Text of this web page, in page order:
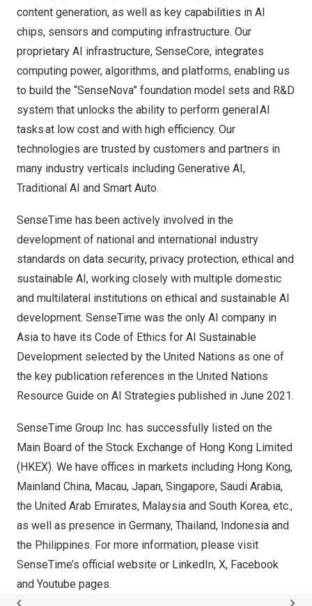
content generation, as well as key capabilities in AI
chips, sensors and computing infrastructure. Our
proprietary AI infrastructure, SenseCore, integrates
computing power, algorithms, and platforms, enabling us
to build the “SenseNova” foundation model sets and R&D
system that unlocks the ability to perform general AI
tasks at low cost and with high efficiency. Our
technologies are trusted by customers and partners in
many industry verticals including Generative AI,
Traditional AI and Smart Auto.
SenseTime has been actively involved in the
development of national and international industry
standards on data security, privacy protection, ethical and
sustainable AI, working closely with multiple domestic
and multilateral institutions on ethical and sustainable AI
development. SenseTime was the only AI company in
Asia to have its Code of Ethics for AI Sustainable
Development selected by the United Nations as one of
the key publication references in the United Nations
Resource Guide on AI Strategies published in June 2021.
SenseTime Group Inc. has successfully listed on the
Main Board of the Stock Exchange of Hong Kong Limited
(HKEX). We have offices in markets including Hong Kong,
Mainland China, Macau, Japan, Singapore, Saudi Arabia,
the United Arab Emirates, Malaysia and South Korea, etc.,
as well as presence in Germany, Thailand, Indonesia and
the Philippines. For more information, please visit
SenseTime’s official website or LinkedIn, X, Facebook
and Youtube pages.